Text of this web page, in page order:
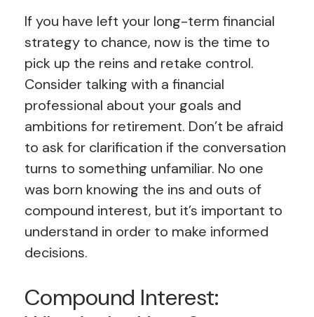
If you have left your long-term financial
strategy to chance, now is the time to
pick up the reins and retake control.
Consider talking with a financial
professional about your goals and
ambitions for retirement. Don’t be afraid
to ask for clarification if the conversation
turns to something unfamiliar. No one
was born knowing the ins and outs of
compound interest, but it’s important to
understand in order to make informed
decisions.
Compound Interest: